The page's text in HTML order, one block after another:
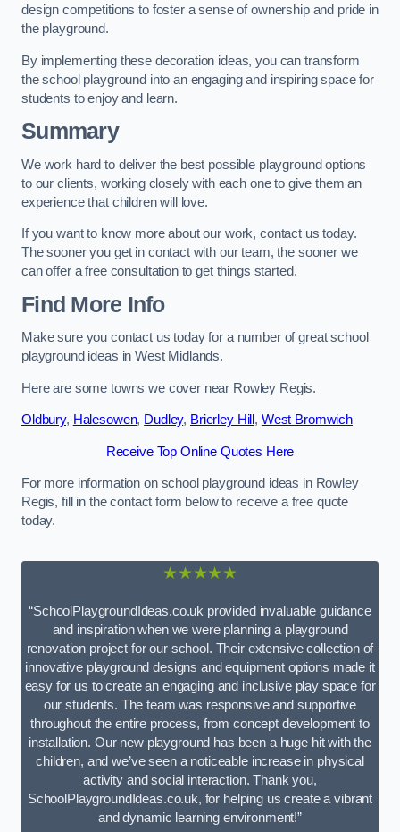
design competitions to foster a sense of ownership and pride in
the playground.
By implementing these decoration ideas, you can transform
the school playground into an engaging and inspiring space for
students to enjoy and learn.
Summary
We work hard to deliver the best possible playground options
to our clients, working closely with each one to give them an
experience that children will love.
If you want to know more about our work, contact us today.
The sooner you get in contact with our team, the sooner we
can offer a free consultation to get things started.
Find More Info
Make sure you contact us today for a number of great school
playground ideas in West Midlands.
Here are some towns we cover near Rowley Regis.
Oldbury, Halesowen, Dudley, Brierley Hill , West Bromwich
Receive Top Online Quotes Here
For more information on school playground ideas in Rowley
Regis, fill in the contact form below to receive a free quote
today.
★★★★★
“SchoolPlaygroundIdeas.co.uk provided invaluable guidance
and inspiration when we were planning a playground
renovation project for our school. Their extensive collection of
innovative playground designs and equipment options made it
easy for us to create an engaging and inclusive play space for
our students. The team was responsive and supportive
throughout the entire process, from concept development to
installation. Our new playground has been a huge hit with the
children, and we’ve seen a noticeable increase in physical
activity and social interaction. Thank you,
SchoolPlaygroundIdeas.co.uk, for helping us create a vibrant
and dynamic learning environment!”